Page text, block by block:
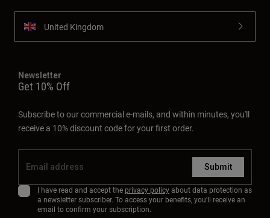
United Kingdom
Newsletter
Get 10% Off
Subscribe to our commercial e-mails, and within minutes, you'll
receive a 10% discount code for your first order.
Submit
I have read and accept the privacy policyabout data protection as
a newsletter subscriber. To access your benefits, you'll receive an
email to confirm your subscription.